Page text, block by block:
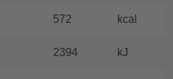
572 kcal
2394 kJ